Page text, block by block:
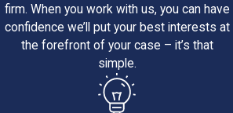
firm. When you work with us, you can have
confidence we’ll put your best interests at
the forefront of your case – it’s that
simple.